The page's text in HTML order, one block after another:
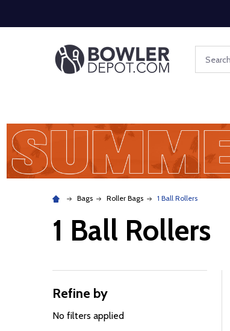
Bags Roller Bags 1 Ball Rollers
1 Ball Rollers
Filter
By
Refine by
No filters applied